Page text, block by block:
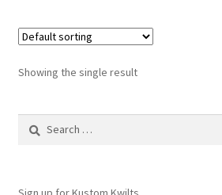
Showing the single result
Search